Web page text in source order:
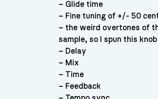
– Glide time
– Fine tuning of +/- 50
– the weird overtones of
sample, so I spun this
– Delay
– Mix
– Time
– Feedback